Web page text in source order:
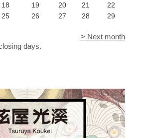
18 19 20 21
22
25 26 27 28
29
> Next month
days.